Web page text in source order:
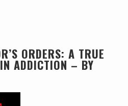
ORDERS: A TRUE
ADDICTION – BY